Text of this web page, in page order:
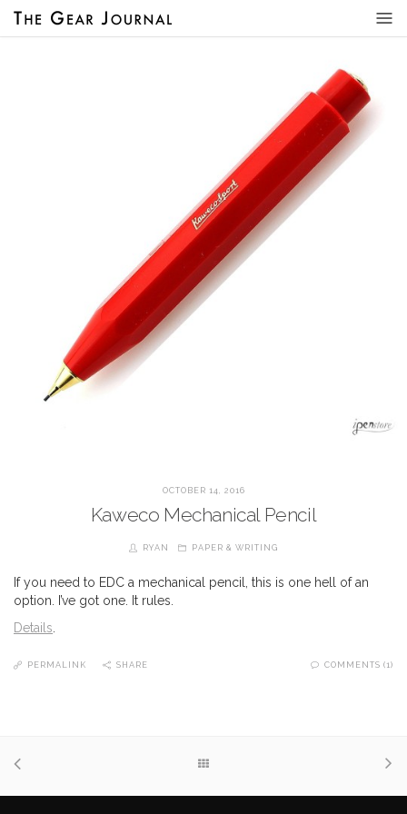
OCTOBER 14, 2016
Kaweco Mechanical Pencil
RYAN PAPER & WRITING
If you need to EDC a mechanical pencil, this is one hell of an
option. I’ve got one. It rules.
Details
PERMALINK SHARE COMMENTS (1)